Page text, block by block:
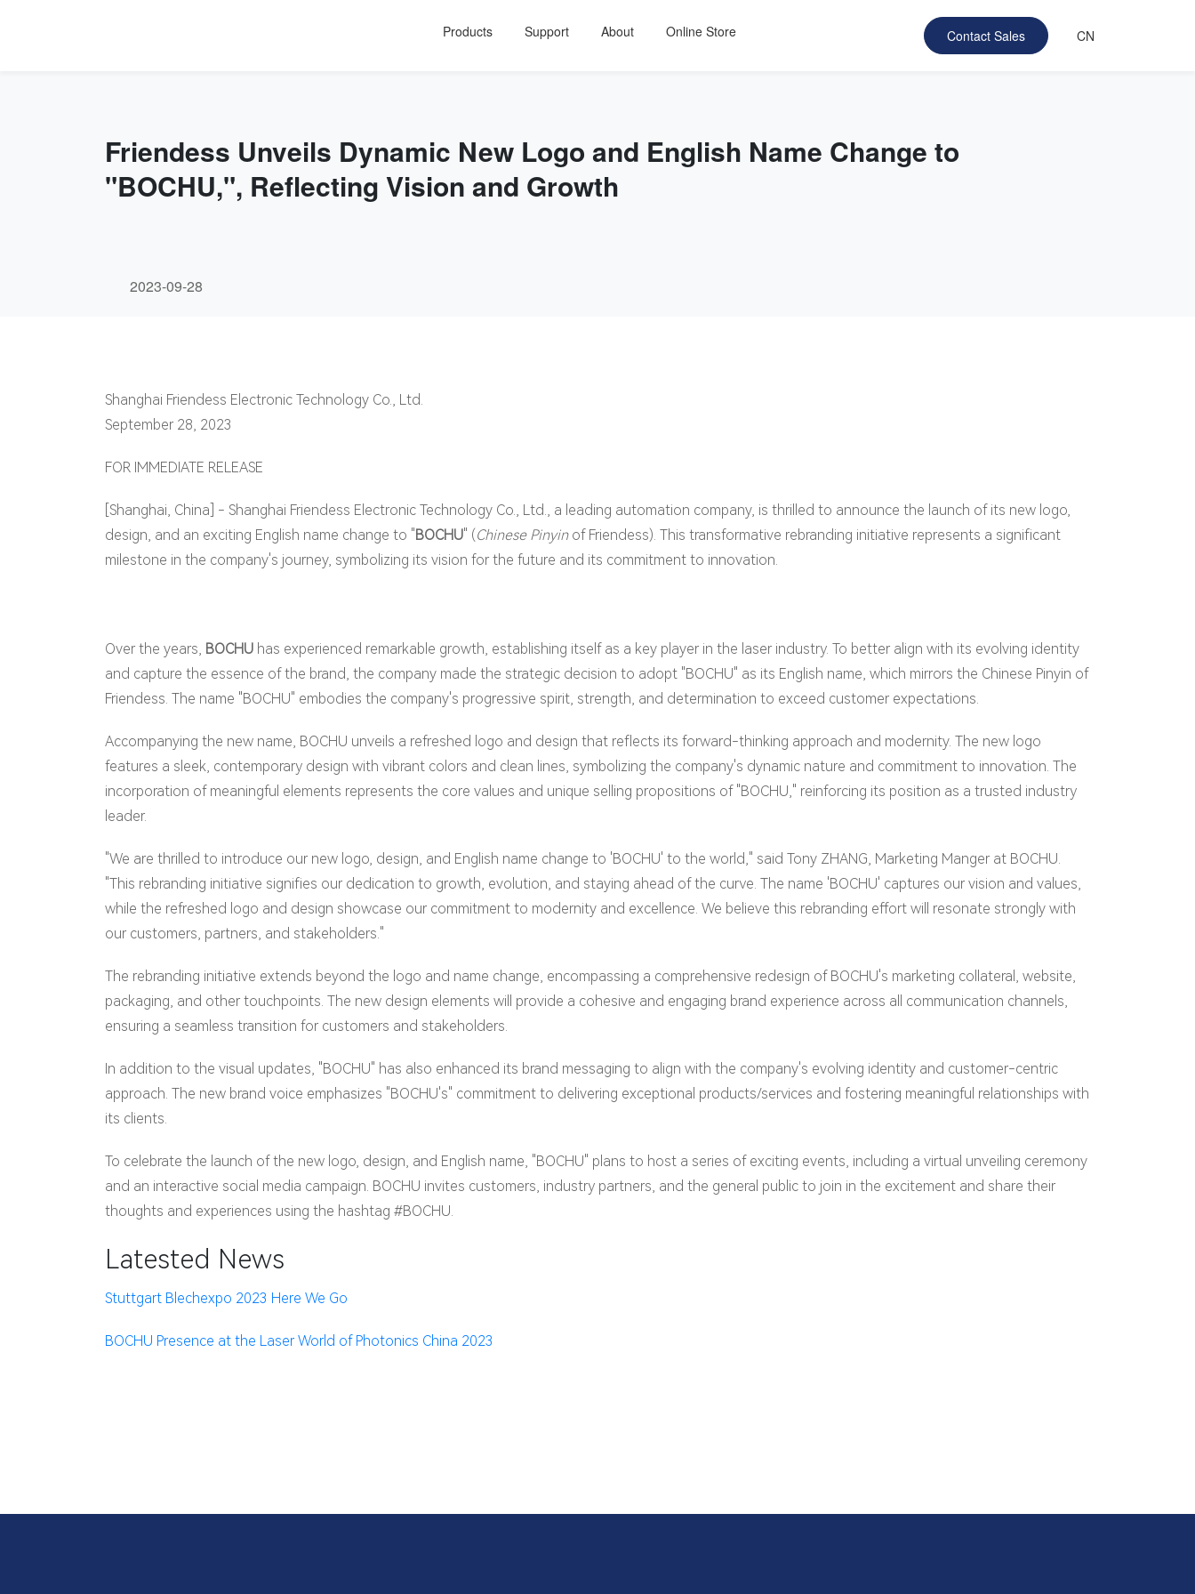
Products Support About Online Store Contact Sales CN
Friendess Unveils Dynamic New Logo and English Name Change to
"BOCHU,", Reflecting Vision and Growth
2023-09-28
Shanghai Friendess Electronic Technology Co., Ltd.
September 28, 2023
FOR IMMEDIATE RELEASE
[Shanghai, China] - Shanghai Friendess Electronic Technology Co., Ltd., a leading automation company, is thrilled to announce the launch of its new logo,
design, and an exciting English name change to "BOCHU" (Chinese Pinyinof Friendess). This transformative rebranding initiative represents a significant
milestone in the company's journey, symbolizing its vision for the future and its commitment to innovation.
Over the years, BOCHUhas experienced remarkable growth, establishing itself as a key player in the laser industry. To better align with its evolving identity
and capture the essence of the brand, the company made the strategic decision to adopt "BOCHU" as its English name, which mirrors the Chinese Pinyin of
Friendess. The name "BOCHU" embodies the company's progressive spirit, strength, and determination to exceed customer expectations.
Accompanying the new name, BOCHU unveils a refreshed logo and design that reflects its forward-thinking approach and modernity. The new logo
features a sleek, contemporary design with vibrant colors and clean lines, symbolizing the company's dynamic nature and commitment to innovation. The
incorporation of meaningful elements represents the core values and unique selling propositions of "BOCHU," reinforcing its position as a trusted industry
leader.
"We are thrilled to introduce our new logo, design, and English name change to 'BOCHU' to the world," said Tony ZHANG, Marketing Manger at BOCHU.
"This rebranding initiative signifies our dedication to growth, evolution, and staying ahead of the curve. The name 'BOCHU' captures our vision and values,
while the refreshed logo and design showcase our commitment to modernity and excellence. We believe this rebranding effort will resonate strongly with
our customers, partners, and stakeholders."
The rebranding initiative extends beyond the logo and name change, encompassing a comprehensive redesign of BOCHU's marketing collateral, website,
packaging, and other touchpoints. The new design elements will provide a cohesive and engaging brand experience across all communication channels,
ensuring a seamless transition for customers and stakeholders.
In addition to the visual updates, "BOCHU" has also enhanced its brand messaging to align with the company's evolving identity and customer-centric
approach. The new brand voice emphasizes "BOCHU's" commitment to delivering exceptional products/services and fostering meaningful relationships with
its clients.
To celebrate the launch of the new logo, design, and English name, "BOCHU" plans to host a series of exciting events, including a virtual unveiling ceremony
and an interactive social media campaign. BOCHU invites customers, industry partners, and the general public to join in the excitement and share their
thoughts and experiences using the hashtag #BOCHU.
Latested News
Stuttgart Blechexpo 2023 Here We Go
BOCHU Presence at the Laser World of Photonics China 2023